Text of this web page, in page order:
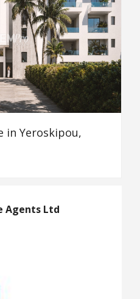
in Yeroskipou,
Agents Ltd